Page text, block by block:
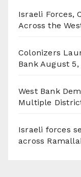
Israeli Forces,
Across the
Colonizers
Bank August 5,
West Bank
Multiple
Israeli forces
across